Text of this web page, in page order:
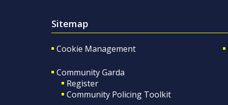
Sitemap
Cookie Management
Community Garda
Register
Community Policing Toolkit